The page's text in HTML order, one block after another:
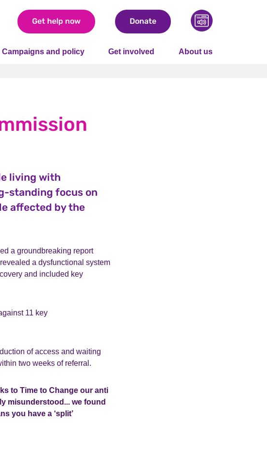
Get help now Donate
Campaigns and policy Get involved About us
living with
standing focus on
affected by the
a groundbreaking report
a dysfunctional system
and included key
11 key
of access and waiting
two weeks of referral.
to Time to Change our anti
misunderstood... we found
you have a ‘split’